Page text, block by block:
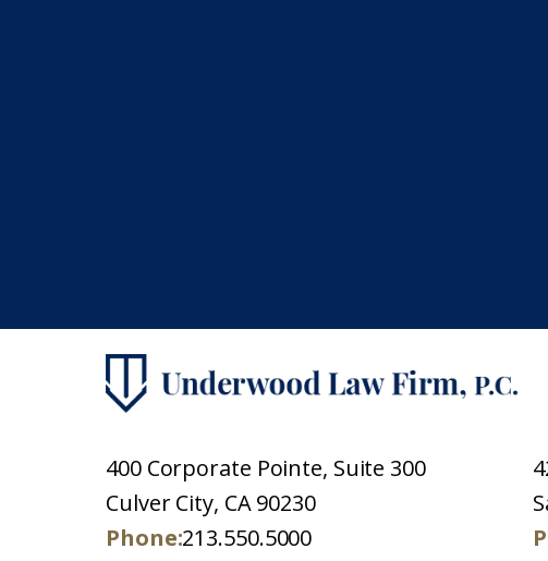
400 Corporate Pointe, Suite 300
Culver City, CA 90230
Phone:213.550.5000